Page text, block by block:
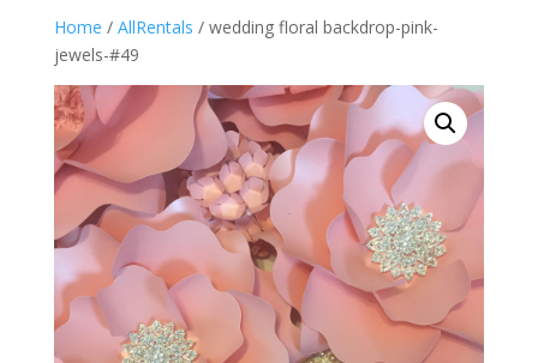
Home / AllRentals / wedding floral backdrop-pink-
jewels-#49